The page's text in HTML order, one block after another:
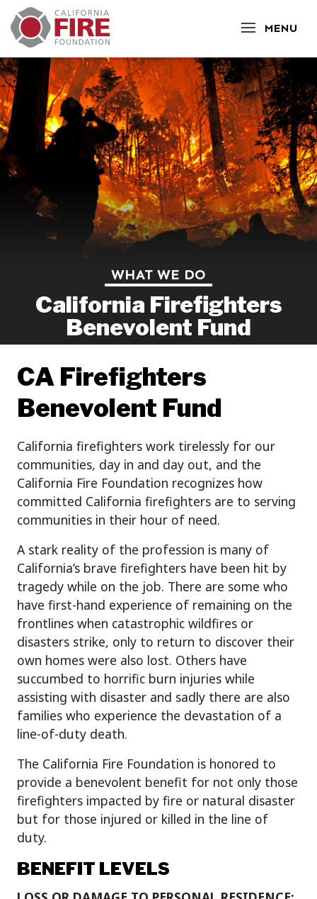
MENU
CLOSE
WHAT WE DO
California Firefighters
Benevolent Fund
CA Firefighters
Benevolent Fund
California firefighters work tirelessly for our
communities, day in and day out, and the
California Fire Foundation recognizes how
committed California firefighters are to serving
communities in their hour of need.
A stark reality of the profession is many of
California’s brave firefighters have been hit by
tragedy while on the job. There are some who
have first-hand experience of remaining on the
frontlines when catastrophic wildfires or
disasters strike, only to return to discover their
own homes were also lost. Others have
succumbed to horrific burn injuries while
assisting with disaster and sadly there are also
families who experience the devastation of a
line-of-duty death.
The California Fire Foundation is honored to
provide a benevolent benefit for not only those
firefighters impacted by fire or natural disaster
but for those injured or killed in the line of
duty.
BENEFIT LEVELS